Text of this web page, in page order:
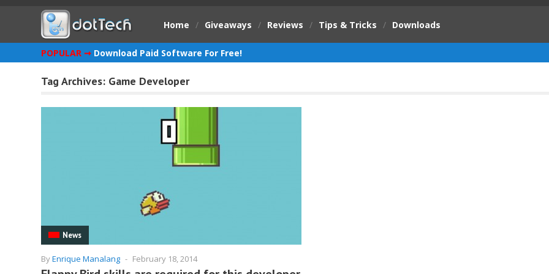
Home / Giveaways / Reviews / Tips & Tricks / Downloads
POPULAR ➞ Download Paid Software For Free!
Tag Archives: Game Developer
News
ByEnrique Manalang - February 18, 2014